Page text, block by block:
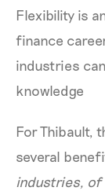
Flexibility is
finance
industries
knowledge
For Thibault,
several
industries, of